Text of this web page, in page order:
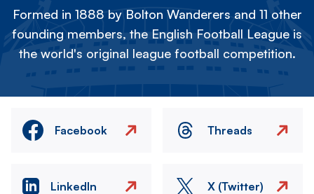
Formed in 1888 by Bolton Wanderers and 11 other
founding members, the English Football League is
the world's original league football competition.
Facebook Threads
LinkedIn X (Twitter)